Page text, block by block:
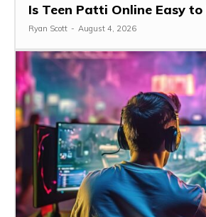
Is Teen Patti Online Easy to
Ryan Scott - August 4, 2026